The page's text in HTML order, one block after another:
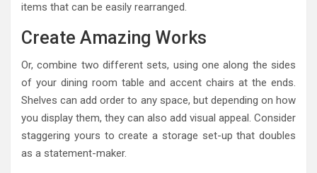
items that can be easily rearranged.
Create Amazing Works
Or, combine two different sets, using one along the sides
of your dining room table and accent chairs at the ends.
Shelves can add order to any space, but depending on how
you display them, they can also add visual appeal. Consider
staggering yours to create a storage set-up that doubles
as a statement-maker.